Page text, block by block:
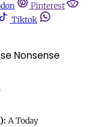
Pinterest
Tiktok
Nonsense
): A Today